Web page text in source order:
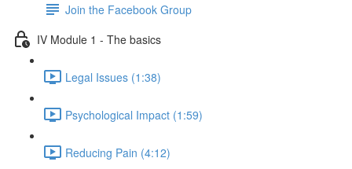
Join the Facebook Group
IV Module 1 - The basics
Legal Issues (1:38)
Psychological Impact (1:59)
Reducing Pain (4:12)